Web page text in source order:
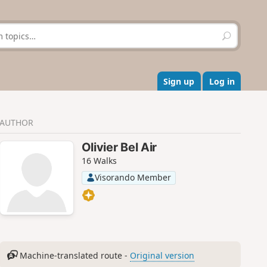
S
e
r
c
h
Sign up Log in
AUTHOR
Olivier Bel Air
16 Walks
Visorando Member
Machine-translated route - Original version